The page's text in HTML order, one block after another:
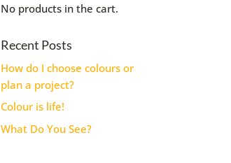
No products in the cart.
Recent Posts
How do I choose colours or
plan a project?
Colour is life!
What Do You See?